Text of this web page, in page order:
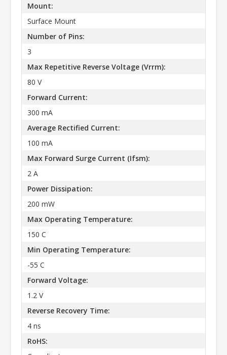
Mount:
Surface Mount
Number of Pins:
3
Max Repetitive Reverse Voltage (Vrrm):
80 V
Forward Current:
300 mA
Average Rectified Current:
100 mA
Max Forward Surge Current (Ifsm):
2 A
Power Dissipation:
200 mW
Max Operating Temperature:
150 C
Min Operating Temperature:
-55 C
Forward Voltage:
1.2 V
Reverse Recovery Time:
4 ns
RoHS: